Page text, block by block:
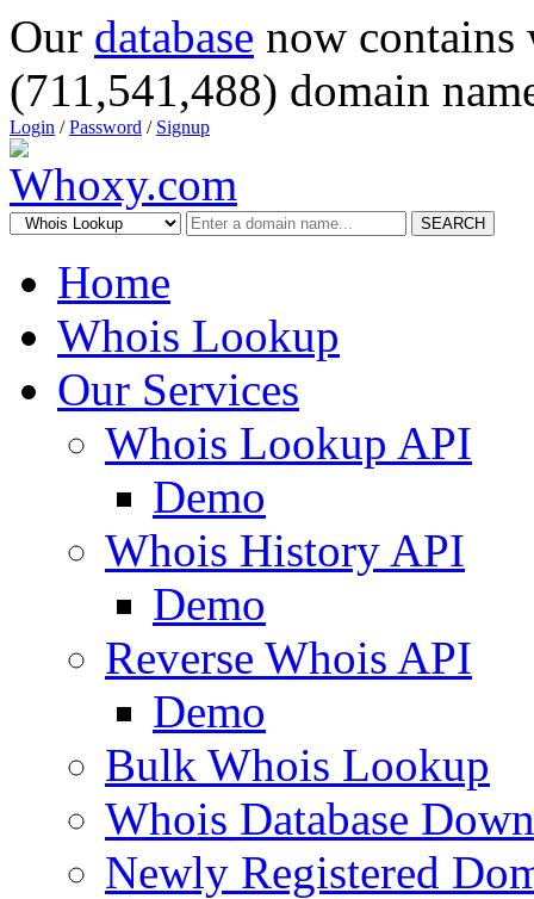
Our database now
(711,541,488) domain
Login /Password / Signup
SEARCH
Home
Whois Lookup
Our Services
Whois Lookup API
Demo
Whois History API
Demo
Reverse Whois API
Demo
Bulk Whois Lookup
Whois Database
Newly Registered